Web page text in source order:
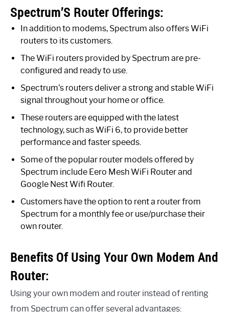
Spectrum’S Router Offerings:
In addition to modems, Spectrum also offers WiFi
routers to its customers.
The WiFi routers provided by Spectrum are pre-
configured and ready to use.
Spectrum’s routers deliver a strong and stable WiFi
signal throughout your home or office.
These routers are equipped with the latest
technology, such as WiFi 6, to provide better
performance and faster speeds.
Some of the popular router models offered by
Spectrum include Eero Mesh WiFi Router and
Google Nest Wifi Router.
Customers have the option to rent a router from
Spectrum for a monthly fee or use/purchase their
own router.
Benefits Of Using Your Own Modem And
Router:
Using your own modem and router instead of renting
from Spectrum can offer several advantages: